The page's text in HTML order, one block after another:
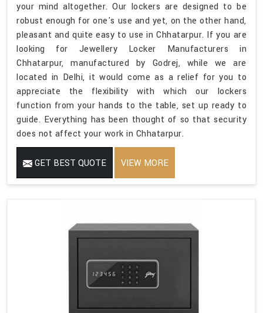
your mind altogether. Our lockers are designed to be
robust enough for one's use and yet, on the other hand,
pleasant and quite easy to use in Chhatarpur. If you are
looking for Jewellery Locker Manufacturers in
Chhatarpur, manufactured by Godrej, while we are
located in Delhi, it would come as a relief for you to
appreciate the flexibility with which our lockers
function from your hands to the table, set up ready to
guide. Everything has been thought of so that security
does not affect your work in Chhatarpur.
GET BEST QUOTE VIEW MORE